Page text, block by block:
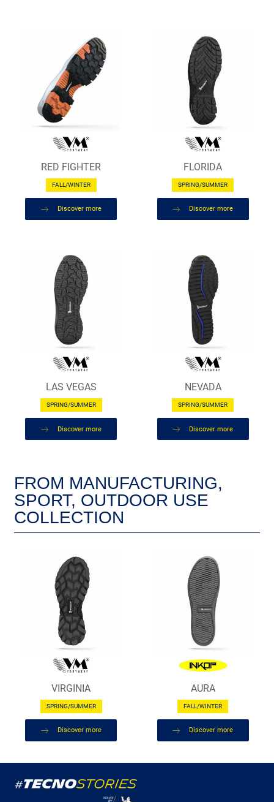
RED FIGHTER
FALL/WINTER
Discover more
FLORIDA
SPRING/SUMMER
Discover more
LAS VEGAS
SPRING/SUMMER
Discover more
NEVADA
SPRING/SUMMER
Discover more
FROM MANUFACTURING,
SPORT, OUTDOOR USE
COLLECTION
VIRGINIA
SPRING/SUMMER
Discover more
AURA
FALL/WINTER
Discover more